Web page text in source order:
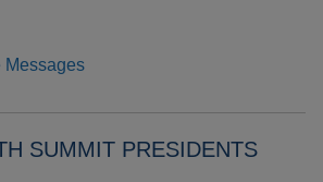
Messages
SUMMIT PRESIDENTS